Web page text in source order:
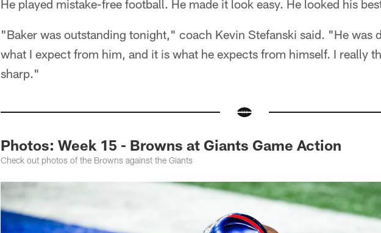
He played mistake-free football. He made it look easy. He looked his
"Baker was outstanding tonight," coach Kevin Stefanski said. "He was
what I expect from him, and it is what he expects from himself. I really
sharp."
Photos: Week 15 - Browns at Giants Game Action
Check out photos of the Browns against the Giants